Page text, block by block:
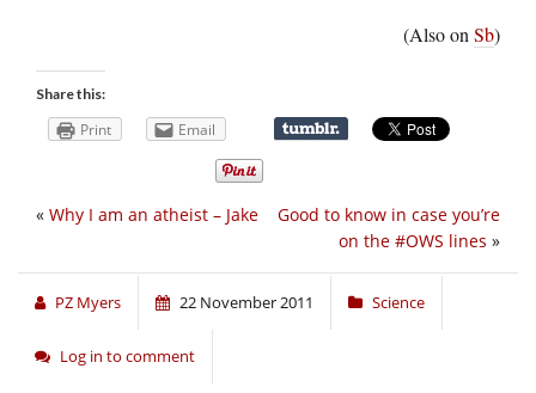
(Also on Sb)
Share this:
Print Email
Good to know in case you’re
on the #OWS lines »
« Why I am an atheist – Jake
PZ Myers 22 November 2011 Science
Log in to comment